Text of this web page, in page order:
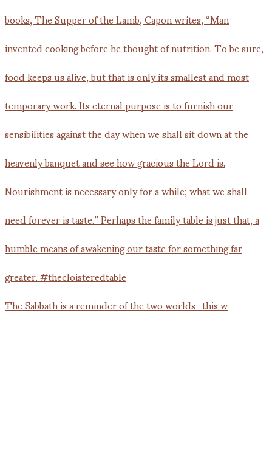
The Sabbath is a reminder of the two worlds—this w